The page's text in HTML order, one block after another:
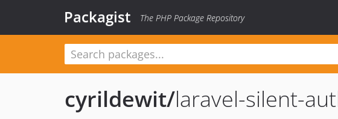
Packagist The PHP Package Repository
cyrildewit/laravel-silent-